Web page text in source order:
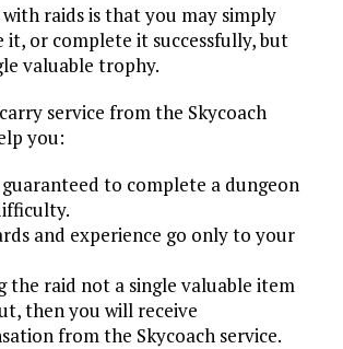
raids is that you may simply
it, or complete it successfully, but
valuable trophy.
service from the Skycoach
you:
guaranteed to complete a dungeon
and experience go only to your
the raid not a single valuable item
then you will receive
from the Skycoach service.